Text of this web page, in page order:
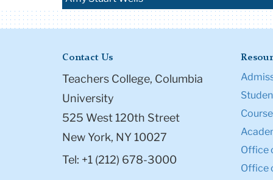
Contact Us
Teachers College, Columbia
University
525 West 120th Street
New York, NY 10027
Tel: +1 (212) 678-3000
Office
Office